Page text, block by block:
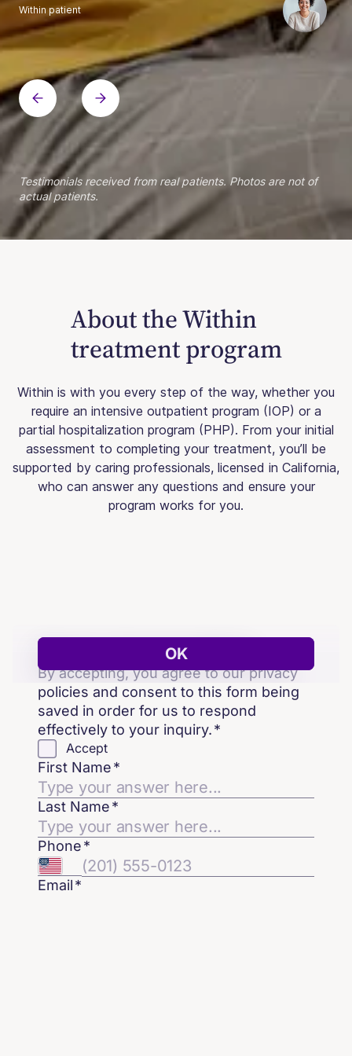
Within patient
Within patient
Within patient
Within patient
Within patient
Within patient
Within patient
Within patient
Within patient
Within patient
Within patient
Within patient
Within patient
Within patient
Testimonials received from real patients. Photos are not of
actual patients.
About the Within
treatment program
Within is with you every step of the way, whether you
require an intensive outpatient program (IOP) or a
partial hospitalization program (PHP). From your initial
assessment to completing your treatment, you’ll be
supported by caring professionals, licensed in California,
who can answer any questions and ensure your
program works for you.